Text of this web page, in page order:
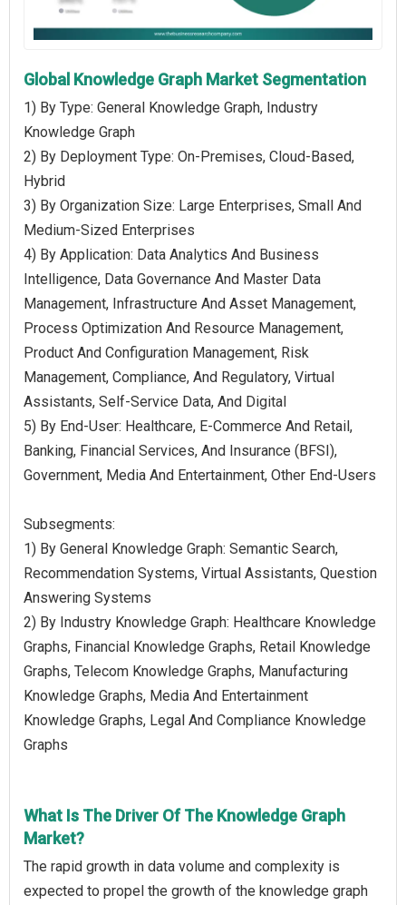
Global Knowledge Graph Market Segmentation
1) By Type: General Knowledge Graph, Industry
Knowledge Graph
2) By Deployment Type: On-Premises, Cloud-Based,
Hybrid
3) By Organization Size: Large Enterprises, Small And
Medium-Sized Enterprises
4) By Application: Data Analytics And Business
Intelligence, Data Governance And Master Data
Management, Infrastructure And Asset Management,
Process Optimization And Resource Management,
Product And Configuration Management, Risk
Management, Compliance, And Regulatory, Virtual
Assistants, Self-Service Data, And Digital
5) By End-User: Healthcare, E-Commerce And Retail,
Banking, Financial Services, And Insurance (BFSI),
Government, Media And Entertainment, Other End-Users
Subsegments:
1) By General Knowledge Graph: Semantic Search,
Recommendation Systems, Virtual Assistants, Question
Answering Systems
2) By Industry Knowledge Graph: Healthcare Knowledge
Graphs, Financial Knowledge Graphs, Retail Knowledge
Graphs, Telecom Knowledge Graphs, Manufacturing
Knowledge Graphs, Media And Entertainment
Knowledge Graphs, Legal And Compliance Knowledge
Graphs
What Is The Driver Of The Knowledge Graph
Market?
The rapid growth in data volume and complexity is
expected to propel the growth of the knowledge graph